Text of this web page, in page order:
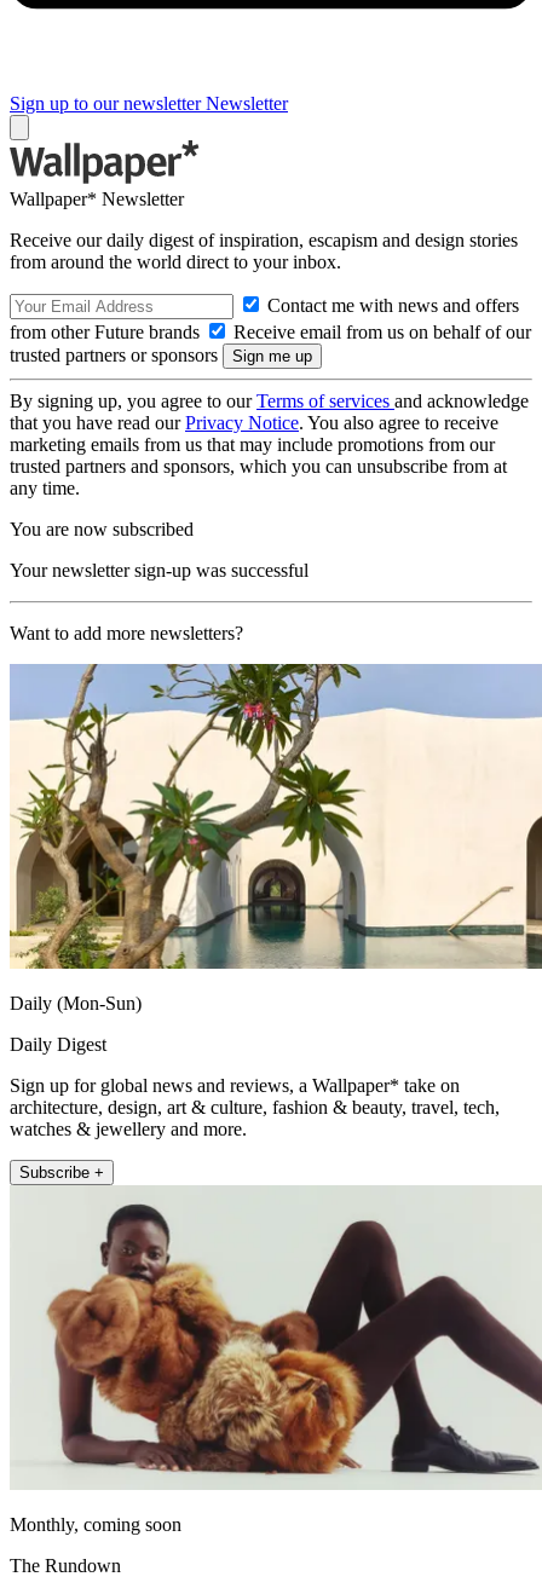
Sign up to our newsletter Newsletter
Wallpaper* Newsletter
Receive our daily digest of inspiration, escapism and design stories
from around the world direct to your inbox.
Contact me with news and offers
from other Future brands
Receive email from us on behalf of our
trusted partners or sponsors
By signing up, you agree to ourTerms of services and acknowledge
that you have read ourPrivacy Notice. You also agree to receive
marketing emails from us that may include promotions from our
trusted partners and sponsors, which you can unsubscribe from at
any time.
You are now subscribed
Your newsletter sign-up was successful
Want to add more newsletters?
Daily (Mon-Sun)
Daily Digest
Sign up for global news and reviews, a Wallpaper* take on
architecture, design, art & culture, fashion & beauty, travel, tech,
watches & jewellery and more.
Subscribe +
Monthly, coming soon
The Rundown